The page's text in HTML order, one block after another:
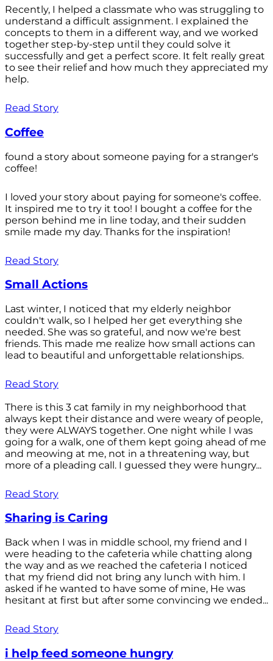
Recently, I helped a classmate who was struggling to
understand a difficult assignment. I explained the
concepts to them in a different way, and we worked
together step-by-step until they could solve it
successfully and get a perfect score. It felt really great
to see their relief and how much they appreciated my
help.
Read Story
Coffee
found a story about someone paying for a stranger's
coffee!
I loved your story about paying for someone's coffee.
It inspired me to try it too! I bought a coffee for the
person behind me in line today, and their sudden
smile made my day. Thanks for the inspiration!
Read Story
Small Actions
Last winter, I noticed that my elderly neighbor
couldn't walk, so I helped her get everything she
needed. She was so grateful, and now we're best
friends. This made me realize how small actions can
lead to beautiful and unforgettable relationships.
Read Story
There is this 3 cat family in my neighborhood that
always kept their distance and were weary of people,
they were ALWAYS together. One night while I was
going for a walk, one of them kept going ahead of me
and meowing at me, not in a threatening way, but
more of a pleading call. I guessed they were hungry...
Read Story
Sharing is Caring
Back when I was in middle school, my friend and I
were heading to the cafeteria while chatting along
the way and as we reached the cafeteria I noticed
that my friend did not bring any lunch with him. I
asked if he wanted to have some of mine, He was
hesitant at first but after some convincing we ended...
Read Story
i help feed someone hungry